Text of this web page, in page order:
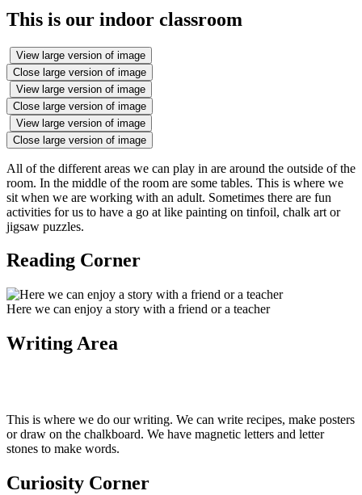
This is our indoor classroom
View large version of image
Close large version of image
View large version of image
Close large version of image
View large version of image
Close large version of image
All of the different areas we can play in are around the outside of the
room. In the middle of the room are some tables. This is where we
sit when we are working with an adult. Sometimes there are fun
activities for us to have a go at like painting on tinfoil, chalk art or
jigsaw puzzles.
Reading Corner
Here we can enjoy a story with a friend or a teacher
Writing Area
This is where we do our writing. We can write recipes, make posters
or draw on the chalkboard. We have magnetic letters and letter
stones to make words.
Curiosity Corner